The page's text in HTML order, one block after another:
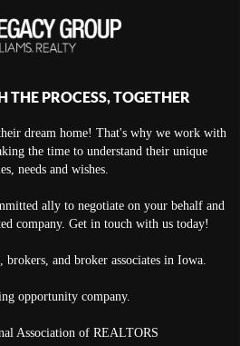
THE PROCESS, TOGETHER
dream home! That's why we work with
the time to understand their unique
needs and wishes.
ally to negotiate on your behalf and
company. Get in touch with us today!
brokers, and broker associates in Iowa.
opportunity company.
Association of REALTORS